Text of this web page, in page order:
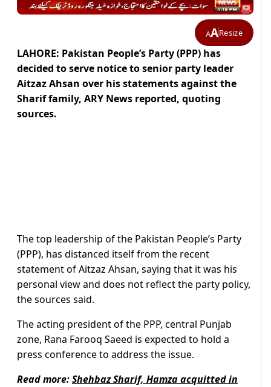
AAResize
LAHORE: Pakistan People’s Party (PPP) has
decided to serve notice to senior party leader
Aitzaz Ahsan over his statements against the
Sharif family, ARY News reported, quoting
sources.
The top leadership of the Pakistan People’s Party
(PPP), has distanced itself from the recent
statement of Aitzaz Ahsan, saying that it was his
personal view and does not reflect the party policy,
the sources said.
The acting president of the PPP, central Punjab
zone, Rana Farooq Saeed is expected to hold a
press conference to address the issue.
Read more:Shehbaz Sharif, Hamza acquitted in